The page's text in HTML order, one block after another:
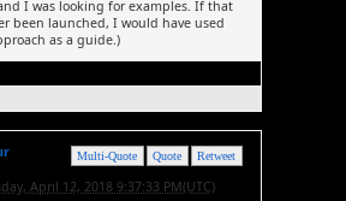
I was looking for examples. If that
been launched, I would have used
as a guide.)
Retweet
Quote
Multi-Quote
April 12, 2018 9:37:33 PM(UTC)